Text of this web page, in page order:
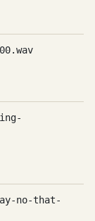
no-that-